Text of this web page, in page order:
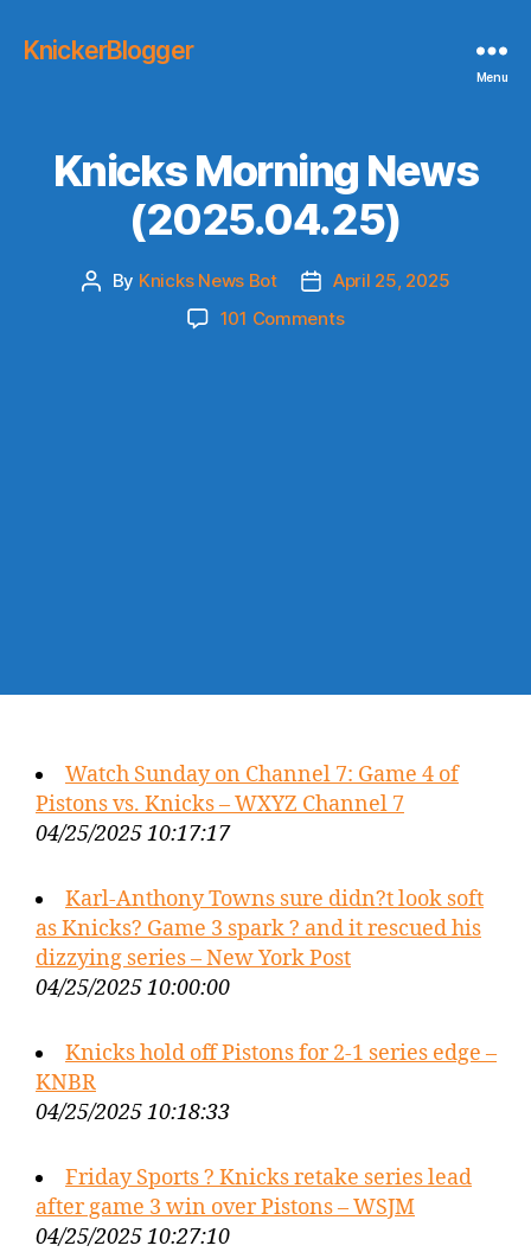
KnickerBlogger
Menu
Knicks Morning News
(2025.04.25)
Post
By Knicks News Bot
Post
date
April 25, 2025
101 Commentson
Watch Sunday on Channel 7: Game 4 of
Pistons vs. Knicks – WXYZ Channel 7
04/25/2025 10:17:17
Karl-Anthony Towns sure didn?t look soft
as Knicks? Game 3 spark ? and it rescued his
dizzying series – New York Post
04/25/2025 10:00:00
Knicks hold off Pistons for 2-1 series edge –
KNBR
04/25/2025 10:18:33
Friday Sports ? Knicks retake series lead
after game 3 win over Pistons – WSJM
04/25/2025 10:27:10